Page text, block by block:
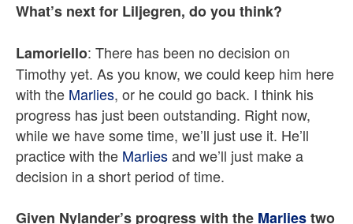
What’s next for Liljegren, do you think?
Lamoriello: There has been no decision on
Timothy yet. As you know, we could keep him here
with the Marlies, or he could go back. I think his
progress has just been outstanding. Right now,
while we have some time, we’ll just use it. He’ll
practice with the Marliesand we’ll just make a
decision in a short period of time.
Given Nylander’s progress with the Marliestwo